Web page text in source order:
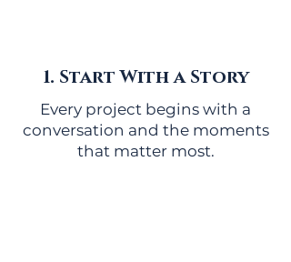
1. Start With a Story
Every project begins with a
conversation and the moments
that matter most.